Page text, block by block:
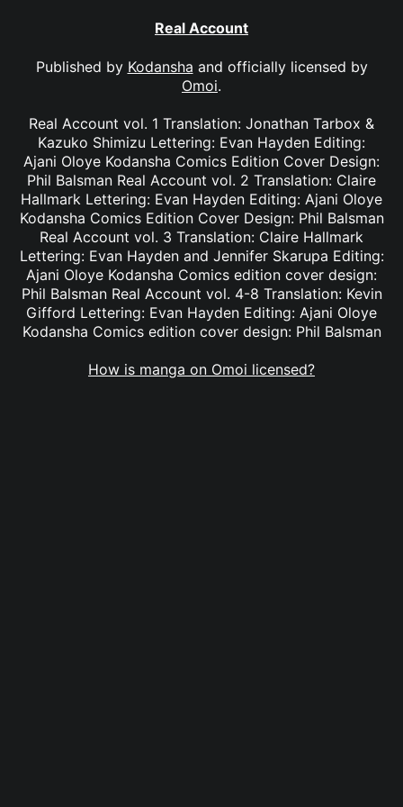
Real Account
Published by Kodansha and officially licensed by
Omoi.
Real Account vol. 1 Translation: Jonathan Tarbox &
Kazuko Shimizu Lettering: Evan Hayden Editing:
Ajani Oloye Kodansha Comics Edition Cover Design:
Phil Balsman Real Account vol. 2 Translation: Claire
Hallmark Lettering: Evan Hayden Editing: Ajani Oloye
Kodansha Comics Edition Cover Design: Phil Balsman
Real Account vol. 3 Translation: Claire Hallmark
Lettering: Evan Hayden and Jennifer Skarupa Editing:
Ajani Oloye Kodansha Comics edition cover design:
Phil Balsman Real Account vol. 4-8 Translation: Kevin
Gifford Lettering: Evan Hayden Editing: Ajani Oloye
Kodansha Comics edition cover design: Phil Balsman
How is manga on Omoi licensed?